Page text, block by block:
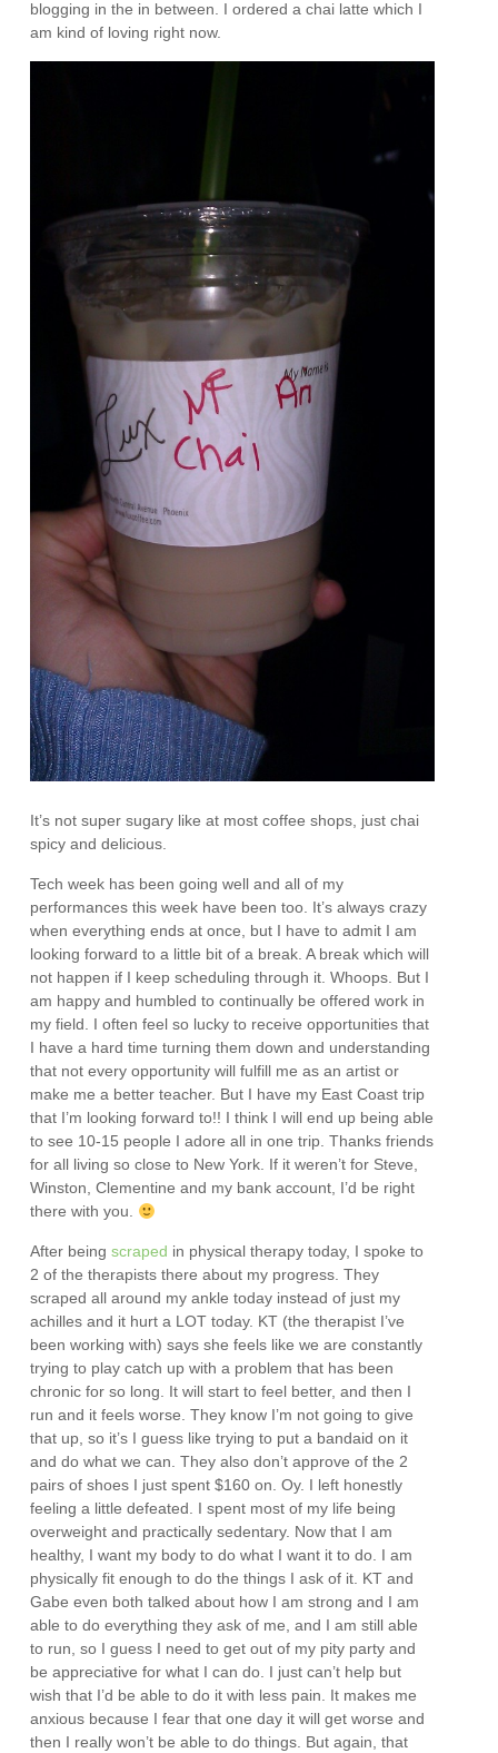
blogging in the in between. I ordered a chai latte which I
am kind of loving right now.
It’s not super sugary like at most coffee shops, just chai
spicy and delicious.
Tech week has been going well and all of my
performances this week have been too. It’s always crazy
when everything ends at once, but I have to admit I am
looking forward to a little bit of a break. A break which will
not happen if I keep scheduling through it. Whoops. But I
am happy and humbled to continually be offered work in
my field. I often feel so lucky to receive opportunities that
I have a hard time turning them down and understanding
that not every opportunity will fulfill me as an artist or
make me a better teacher. But I have my East Coast trip
that I’m looking forward to!! I think I will end up being able
to see 10-15 people I adore all in one trip. Thanks friends
for all living so close to New York. If it weren’t for Steve,
Winston, Clementine and my bank account, I’d be right
there with you.
After beingscraped in physical therapy today, I spoke to
2 of the therapists there about my progress. They
scraped all around my ankle today instead of just my
achilles and it hurt a LOT today. KT (the therapist I’ve
been working with) says she feels like we are constantly
trying to play catch up with a problem that has been
chronic for so long. It will start to feel better, and then I
run and it feels worse. They know I’m not going to give
that up, so it’s I guess like trying to put a bandaid on it
and do what we can. They also don’t approve of the 2
pairs of shoes I just spent $160 on. Oy. I left honestly
feeling a little defeated. I spent most of my life being
overweight and practically sedentary. Now that I am
healthy, I want my body to do what I want it to do. I am
physically fit enough to do the things I ask of it. KT and
Gabe even both talked about how I am strong and I am
able to do everything they ask of me, and I am still able
to run, so I guess I need to get out of my pity party and
be appreciative for what I can do. I just can’t help but
wish that I’d be able to do it with less pain. It makes me
anxious because I fear that one day it will get worse and
then I really won’t be able to do things. But again, that